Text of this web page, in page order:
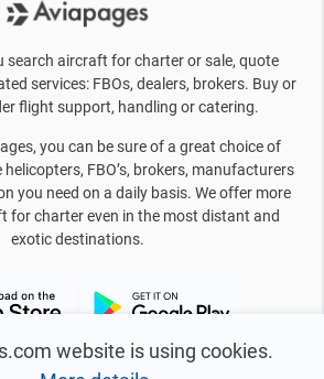
website is using cookies.
search aircraft for charter or sale, quote
services: FBOs, dealers, brokers. Buy or
flight support, handling or catering.
you can be sure of a great choice of
FBO’s, brokers, manufacturers
you need on a daily basis. We offer more
for charter even in the most distant and
exotic destinations.